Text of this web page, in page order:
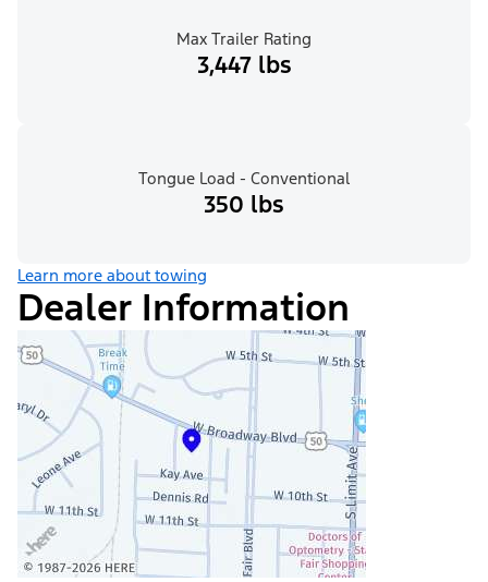
Max Trailer Rating
3,447 lbs
Tongue Load - Conventional
350 lbs
Learn more about towing
Dealer Information